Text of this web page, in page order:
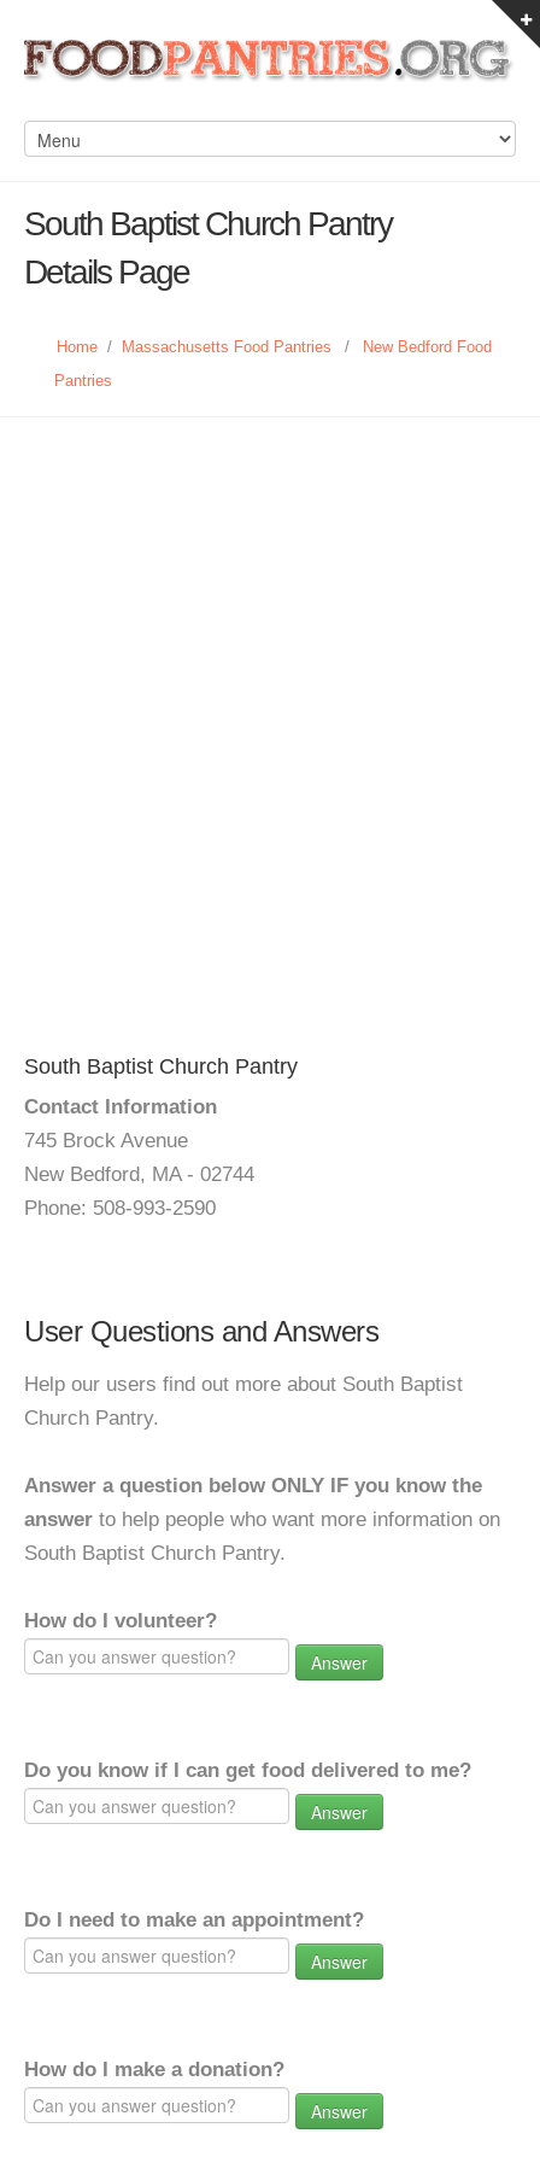
South Baptist Church Pantry
Details Page
Home / Massachusetts Food Pantries /
New Bedford Food
Pantries
South Baptist Church Pantry
Contact Information
745 Brock Avenue
New Bedford, MA - 02744
Phone: 508-993-2590
User Questions and Answers
Help our users find out more about South Baptist
Church Pantry.
Answer a question below ONLY IF you know the
answer to help people who want more information on
South Baptist Church Pantry.
How do I volunteer?
Answer
Do you know if I can get food delivered to me?
Answer
Do I need to make an appointment?
Answer
How do I make a donation?
Answer